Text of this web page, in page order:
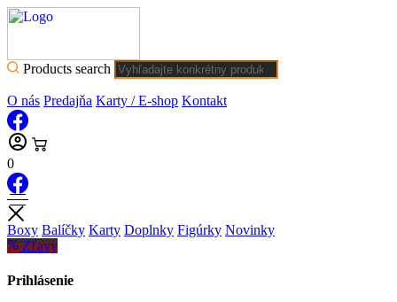
Products search
O nás Predajňa Karty / E-shop Kontakt
0
Boxy Balíčky Karty Doplnky Figúrky Novinky
Zľavy
Prihlásenie